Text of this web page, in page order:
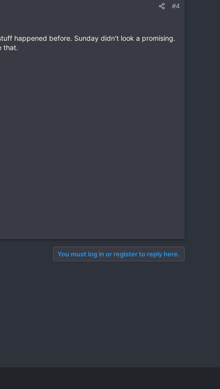
#4
happened before. Sunday didn't look a promising.
that.
You must log in or register to reply here.